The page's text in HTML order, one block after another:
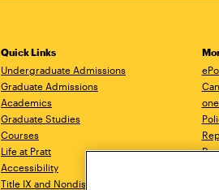
Quick Links
Undergraduate Admissions
Graduate Admissions
Academics
Graduate Studies
Courses
Life at Pratt
Accessibility
Title IX and Nondiscrimination